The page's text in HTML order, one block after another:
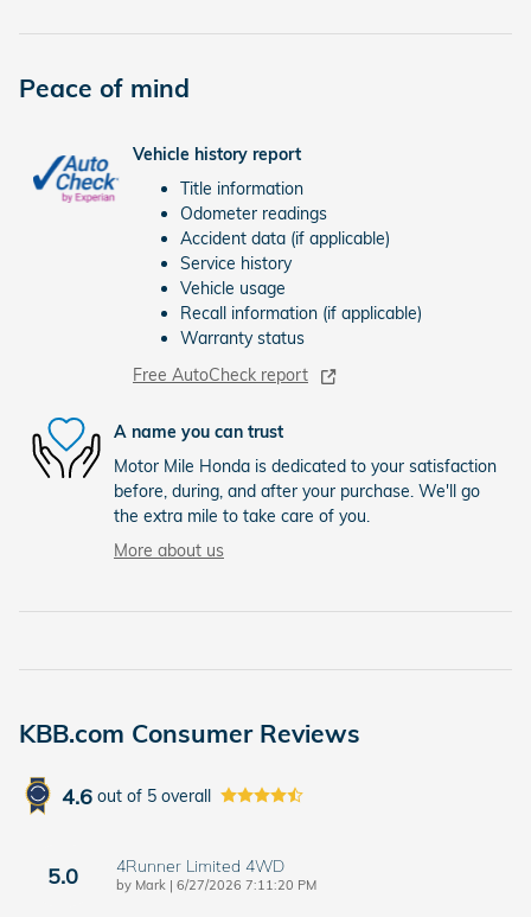
Peace of mind
Vehicle history report
Title information
Odometer readings
Accident data (if applicable)
Service history
Vehicle usage
Recall information (if applicable)
Warranty status
Free AutoCheck report
A name you can trust
Motor Mile Honda is dedicated to your satisfaction
before, during, and after your purchase. We'll go
the extra mile to take care of you.
More about us
KBB.com Consumer Reviews
4.6 out of 5 overall
5.0 4Runner Limited 4WD
by Mark | on
6/27/2026 7:11:20 PM